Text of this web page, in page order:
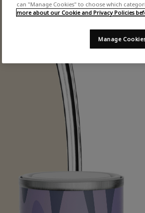
can "Manage Cookies" to choose which
more about our Cookie and Privacy Policies
Manage